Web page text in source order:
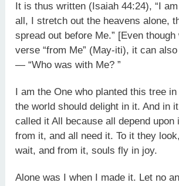
It is thus written (Isaiah 44:24), “I
all, I stretch out the heavens alone,
spread out before Me.” [Even though
verse “from Me” (May-iti), it can
— “Who was with Me? ”
I am the One who planted this tree
the world should delight in it. And in
called it All because all depend upon
from it, and all need it. To it they
wait, and from it, souls fly in joy.
Alone was I when I made it. Let no